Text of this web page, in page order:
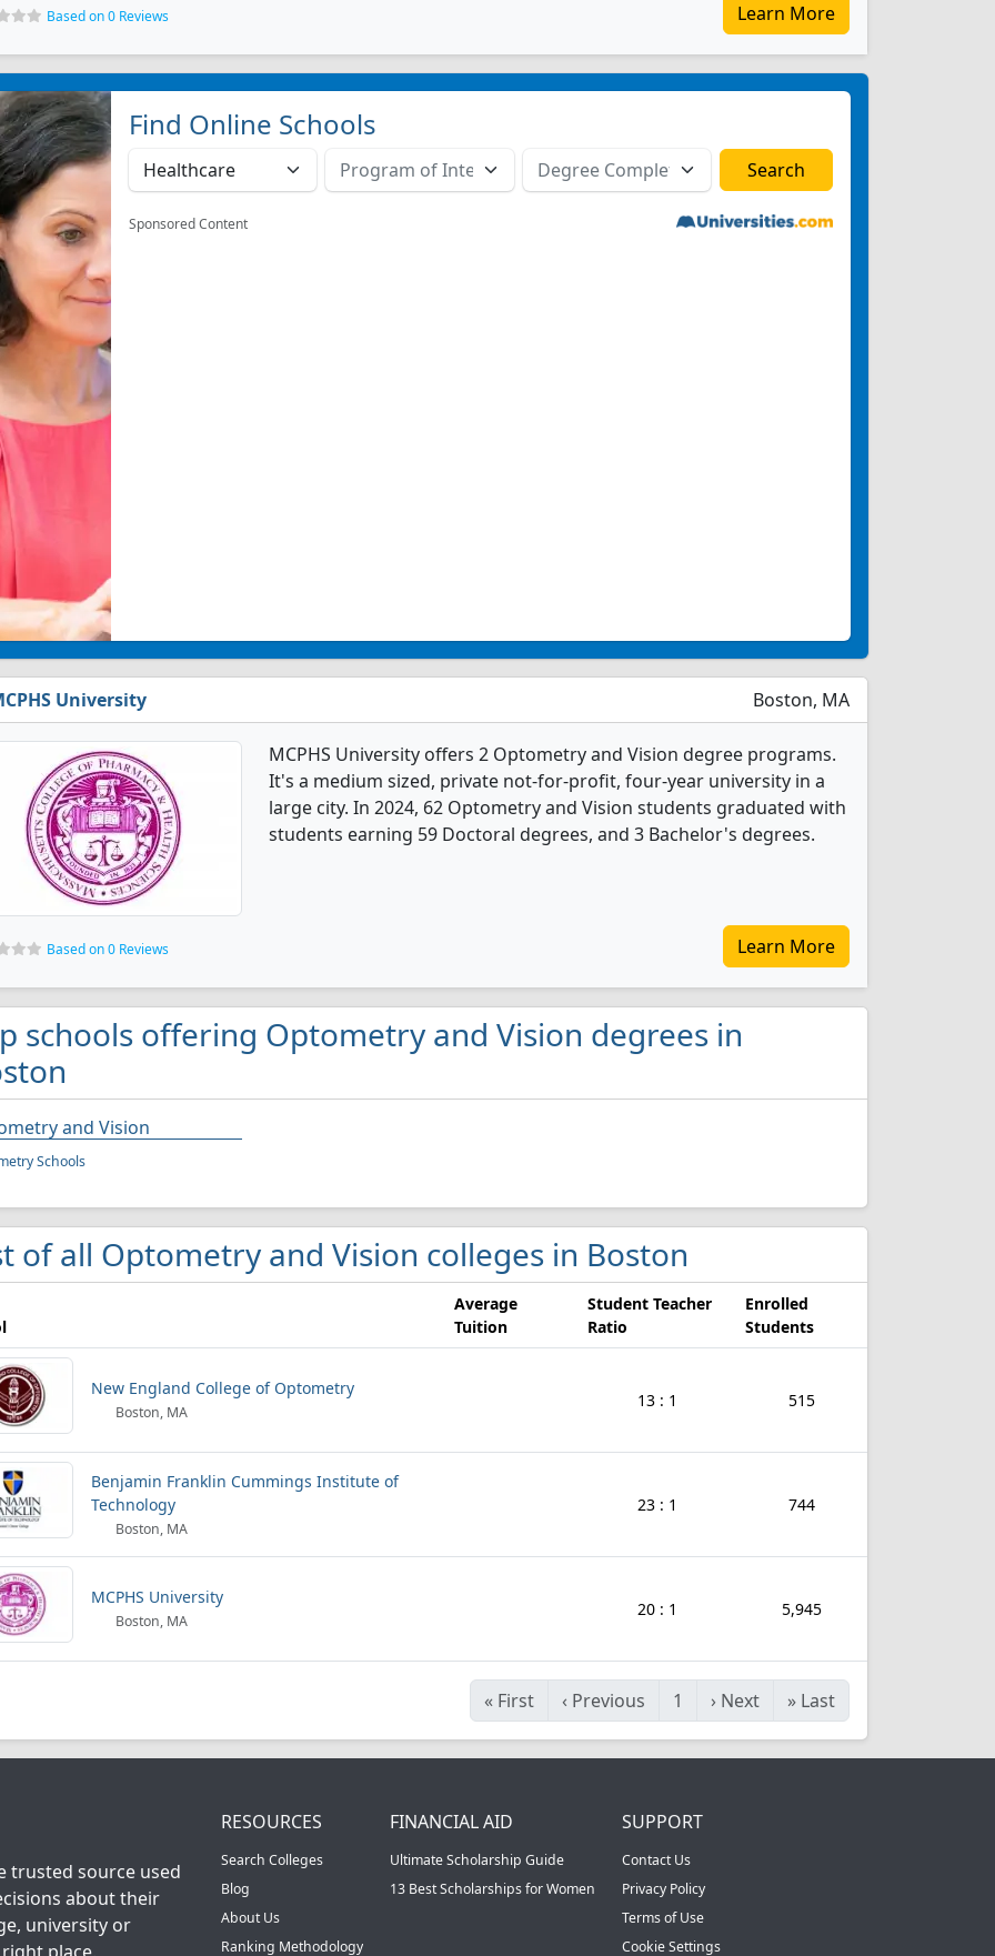
Based on 0 Reviews Learn More
Find Online Schools
Sponsored Content
University Boston, MA
MCPHS University offers 2 Optometry and Vision degree programs.
It's a medium sized, private not-for-profit, four-year university in a
large city. In 2024, 62 Optometry and Vision students graduated with
students earning 59 Doctoral degrees, and 3 Bachelor's degrees.
Based on 0 Reviews Learn More
schools offering Optometry and Vision degrees in
and Vision
Schools
of all Optometry and Vision colleges in Boston
Average
Tuition
Student Teacher
Ratio
Enrolled
Students
New England College of Optometry
Boston, MA
13 : 1 515
Benjamin Franklin Cummings Institute of
Technology
Boston, MA
23 : 1 744
MCPHS University
Boston, MA
20 : 1 5,945
« First ‹ Previous 1 › Next » Last
trusted source used
about their
university or
place.
RESOURCES
Search Colleges
Blog
About Us
Ranking Methodology
FINANCIAL AID
Ultimate Scholarship Guide
13 Best Scholarships for Women
SUPPORT
Contact Us
Privacy Policy
Terms of Use
Cookie Settings